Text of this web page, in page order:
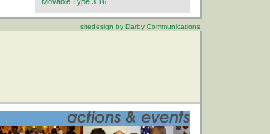
sitedesign by Darby Communications